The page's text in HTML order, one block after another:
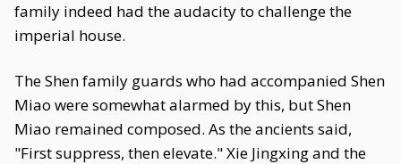
family indeed had the audacity to challenge the
imperial house.
The Shen family guards who had accompanied Shen
Miao were somewhat alarmed by this, but Shen
Miao remained composed. As the ancients said,
"First suppress, then elevate." Xie Jingxing and the